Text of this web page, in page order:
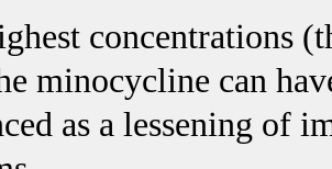
concentrations
minocycline can
as a lessening of